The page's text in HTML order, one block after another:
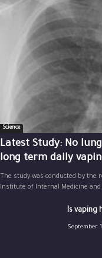
Science
Latest Study: No
long term daily
The study was conducted by the
Institute of Internal Medicine
Is vaping
September